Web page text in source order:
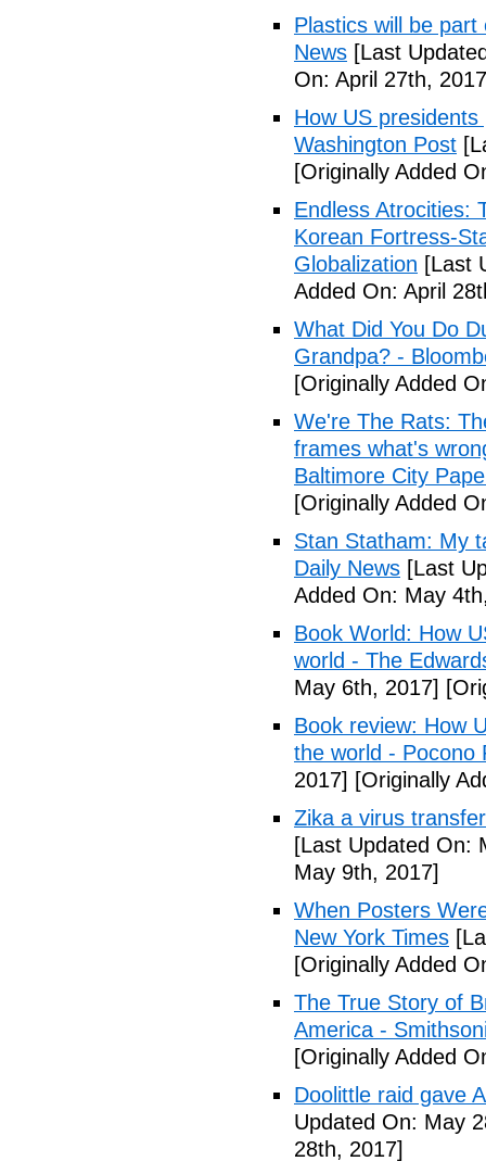
Plastics will be
News [Last
On: April 27th,
How US
Washington Post
[Originally Added
Endless Atrocities:
Korean Fortress-
Globalization [Last
Added On: April
What Did You Do
Grandpa? -
[Originally Added
We're The Rats:
frames what's
Baltimore City
[Originally Added
Stan Statham: My
Daily News [Last
Added On: May
Book World: How
world - The
May 6th, 2017]
Book review: How
the world - Pocono
2017] [Originally
Zika a virus
[Last Updated On:
May 9th, 2017]
When Posters
New York Times
[Originally Added
The True Story of
America -
[Originally Added
Doolittle raid gave
Updated On: May
28th, 2017]